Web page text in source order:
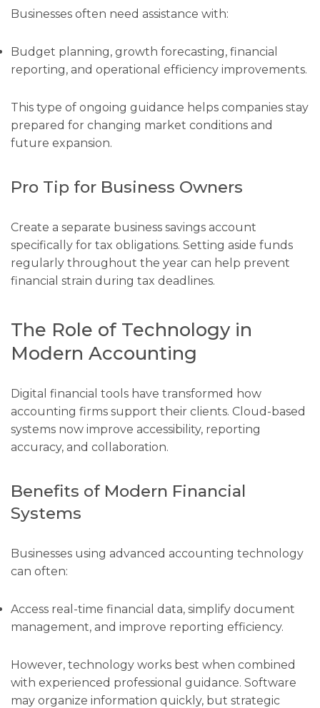
Businesses often need assistance with:
Budget planning, growth forecasting, financial
reporting, and operational efficiency improvements.
This type of ongoing guidance helps companies stay
prepared for changing market conditions and
future expansion.
Pro Tip for Business Owners
Create a separate business savings account
specifically for tax obligations. Setting aside funds
regularly throughout the year can help prevent
financial strain during tax deadlines.
The Role of Technology in
Modern Accounting
Digital financial tools have transformed how
accounting firms support their clients. Cloud-based
systems now improve accessibility, reporting
accuracy, and collaboration.
Benefits of Modern Financial
Systems
Businesses using advanced accounting technology
can often:
Access real-time financial data, simplify document
management, and improve reporting efficiency.
However, technology works best when combined
with experienced professional guidance. Software
may organize information quickly, but strategic